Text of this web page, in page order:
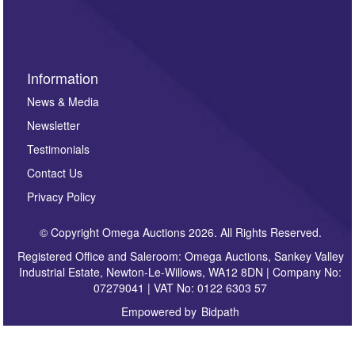
Information
News & Media
Newsletter
Testimonials
Contact Us
Privacy Policy
© Copyright Omega Auctions 2026. All Rights Reserved.
Registered Office and Saleroom: Omega Auctions, Sankey Valley
Industrial Estate, Newton-Le-Willows, WA12 8DN | Company No:
07279041 | VAT No: 0122 6303 57
Empowered by Bidpath